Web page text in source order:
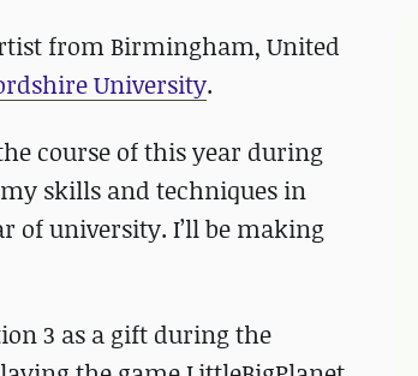
from Birmingham, United
University.
course of this year during
skills and techniques in
of university. I’ll be making
3 as a gift during the